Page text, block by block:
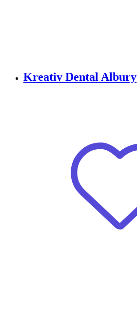
Kreativ Dental Albury